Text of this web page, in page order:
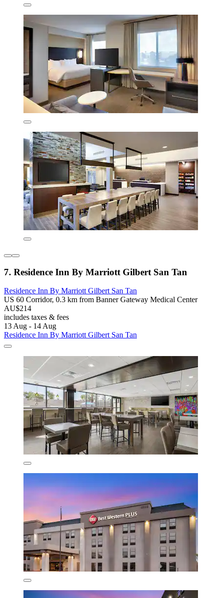
7. Residence Inn By Marriott Gilbert San Tan
Residence Inn By Marriott Gilbert San Tan
US 60 Corridor, 0.3 km from Banner Gateway Medical Center
AU$214
includes taxes & fees
13 Aug - 14 Aug
Residence Inn By Marriott Gilbert San Tan